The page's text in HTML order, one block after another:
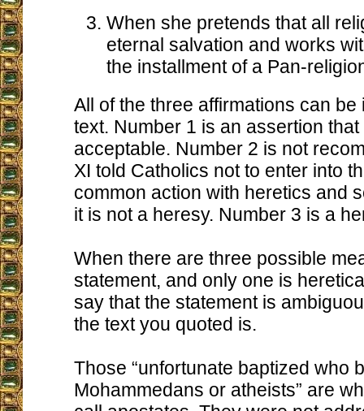
When she pretends that all
eternal salvation and works
the installment of a Pan-
All of the three affirmations can be
text. Number 1 is an assertion
acceptable. Number 2 is not
XI told Catholics not to enter into
common action with heretics and
it is not a heresy. Number 3 is a
When there are three possible
statement, and only one is
say that the statement is
the text you quoted is.
Those “unfortunate baptized who
Mohammedans or atheists” are